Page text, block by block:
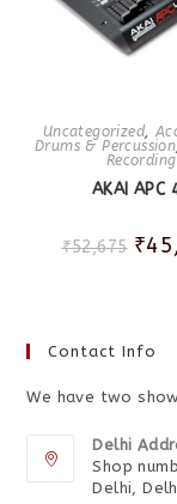
Uncategorized,
Drums & Percussion
Recording
AKAI APC
₹52,675 ₹
Contact Info
We have two
Delhi
Shop
Delhi,